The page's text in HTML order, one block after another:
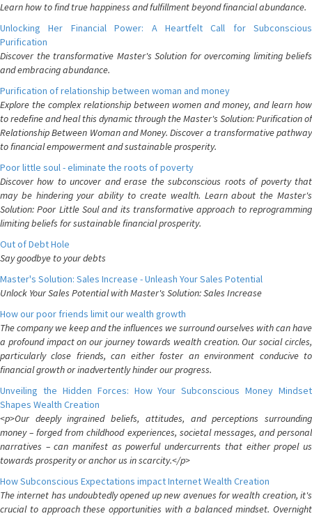
Learn how to find true happiness and fulfillment beyond financial abundance.
Unlocking Her Financial Power: A Heartfelt Call for Subconscious
Purification
Discover the transformative Master's Solution for overcoming limiting beliefs
and embracing abundance.
Purification of relationship between woman and money
Explore the complex relationship between women and money, and learn how
to redefine and heal this dynamic through the Master's Solution: Purification of
Relationship Between Woman and Money. Discover a transformative pathway
to financial empowerment and sustainable prosperity.
Poor little soul - eliminate the roots of poverty
Discover how to uncover and erase the subconscious roots of poverty that
may be hindering your ability to create wealth. Learn about the Master's
Solution: Poor Little Soul and its transformative approach to reprogramming
limiting beliefs for sustainable financial prosperity.
Out of Debt Hole
Say goodbye to your debts
Master's Solution: Sales Increase - Unleash Your Sales Potential
Unlock Your Sales Potential with Master's Solution: Sales Increase
How our poor friends limit our wealth growth
The company we keep and the influences we surround ourselves with can have
a profound impact on our journey towards wealth creation. Our social circles,
particularly close friends, can either foster an environment conducive to
financial growth or inadvertently hinder our progress.
Unveiling the Hidden Forces: How Your Subconscious Money Mindset
Shapes Wealth Creation
<p>Our deeply ingrained beliefs, attitudes, and perceptions surrounding
money – forged from childhood experiences, societal messages, and personal
narratives – can manifest as powerful undercurrents that either propel us
towards prosperity or anchor us in scarcity.</p>
How Subconscious Expectations impact Internet Wealth Creation
The internet has undoubtedly opened up new avenues for wealth creation, it's
crucial to approach these opportunities with a balanced mindset. Overnight